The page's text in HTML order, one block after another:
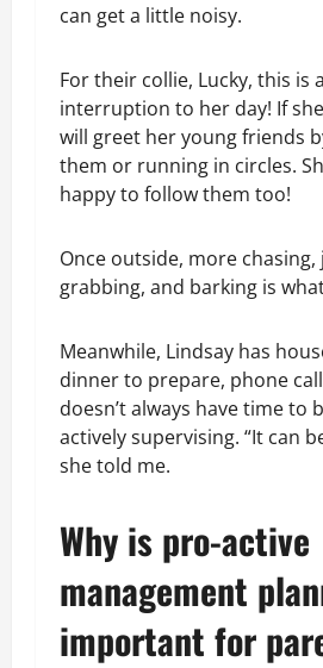
can get a little noisy.
For their collie, Lucky, this is
interruption to her day! If
will greet her young friends
them or running in circles.
happy to follow them too!
Once outside, more chasing,
grabbing, and barking is
Meanwhile, Lindsay has
dinner to prepare, phone
doesn’t always have time to
actively supervising. “It can
she told me.
Why is pro-active
management
important for